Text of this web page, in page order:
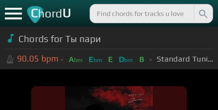
ChordU
Chords for Ты пари
90.05 bpm Abm Ebm E Dbm B Standard Tuning (EADGBE)